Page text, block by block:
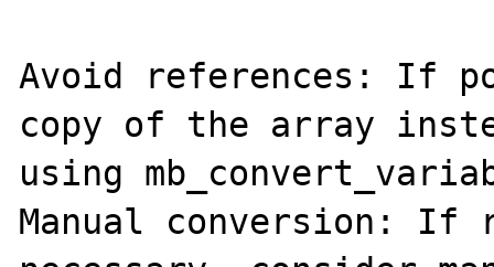
Avoid references: If
copy of the array
using
Manual conversion: If